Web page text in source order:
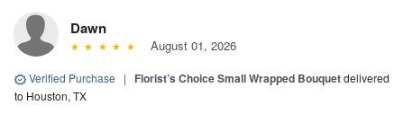
Dawn
August 01, 2026
Verified Purchase | Florist’s Choice Small Wrapped Bouquetdelivered
to Houston, TX